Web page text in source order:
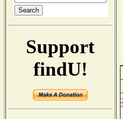
Support
findU!